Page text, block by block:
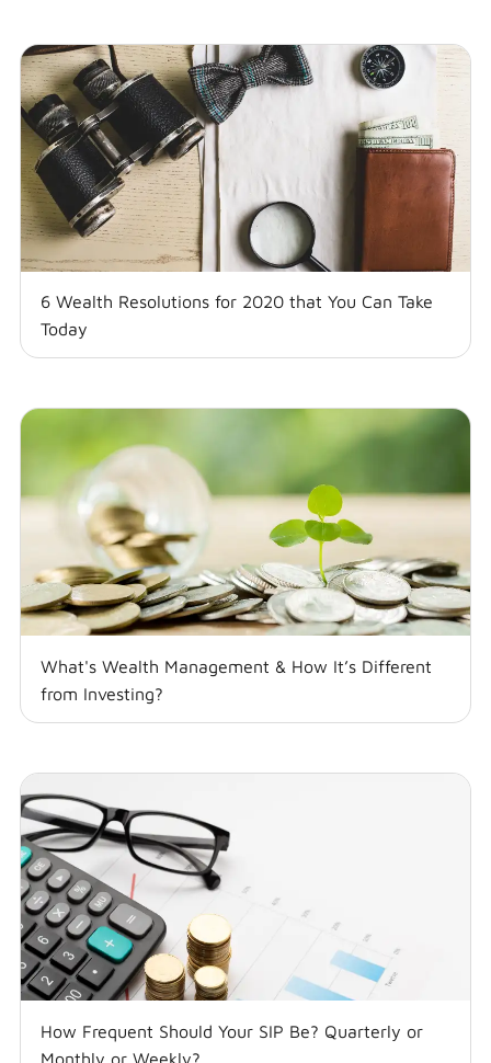
6 Wealth Resolutions for 2020 that You Can Take
Today
What's Wealth Management & How It’s Different
from Investing?
How Frequent Should Your SIP Be? Quarterly or
Monthly or Weekly?